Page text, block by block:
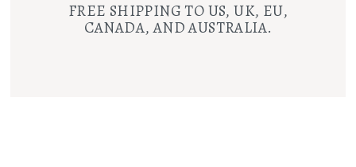
FREE SHIPPING TO US, UK, EU,
CANADA, AND AUSTRALIA.